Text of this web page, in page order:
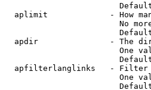
aplimit             - How
No
apdir               - The
One
apfilterlanglinks   -
One